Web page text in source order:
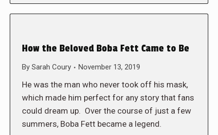
How the Beloved Boba Fett Came to Be
By Sarah Coury November 13, 2019
He was the man who never took off his mask,
which made him perfect for any story that fans
could dream up. Over the course of just a few
summers, Boba Fett became a legend.